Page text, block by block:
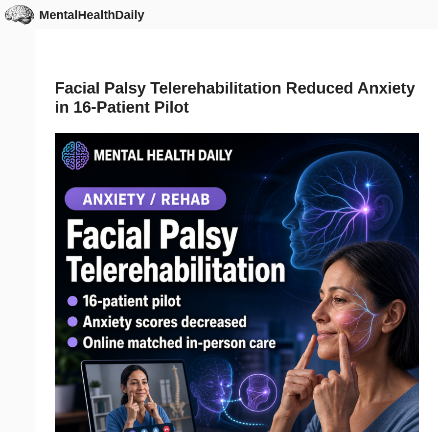
Skip
to
MentalHealthDaily
Facial Palsy Telerehabilitation Reduced Anxiety
in 16-Patient Pilot